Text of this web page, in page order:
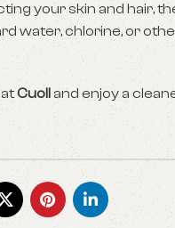
your skin and hair,
water, chlorine, or
Cuolland enjoy a